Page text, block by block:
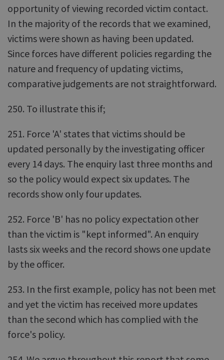
opportunity of viewing recorded victim contact.
In the majority of the records that we examined,
victims were shown as having been updated.
Since forces have different policies regarding the
nature and frequency of updating victims,
comparative judgements are not straightforward.
250. To illustrate this if;
251. Force 'A' states that victims should be
updated personally by the investigating officer
every 14 days. The enquiry last three months and
so the policy would expect six updates. The
records show only four updates.
252. Force 'B' has no policy expectation other
than the victim is "kept informed". An enquiry
lasts six weeks and the record shows one update
by the officer.
253. In the first example, policy has not been met
and yet the victim has received more updates
than the second which has complied with the
force's policy.